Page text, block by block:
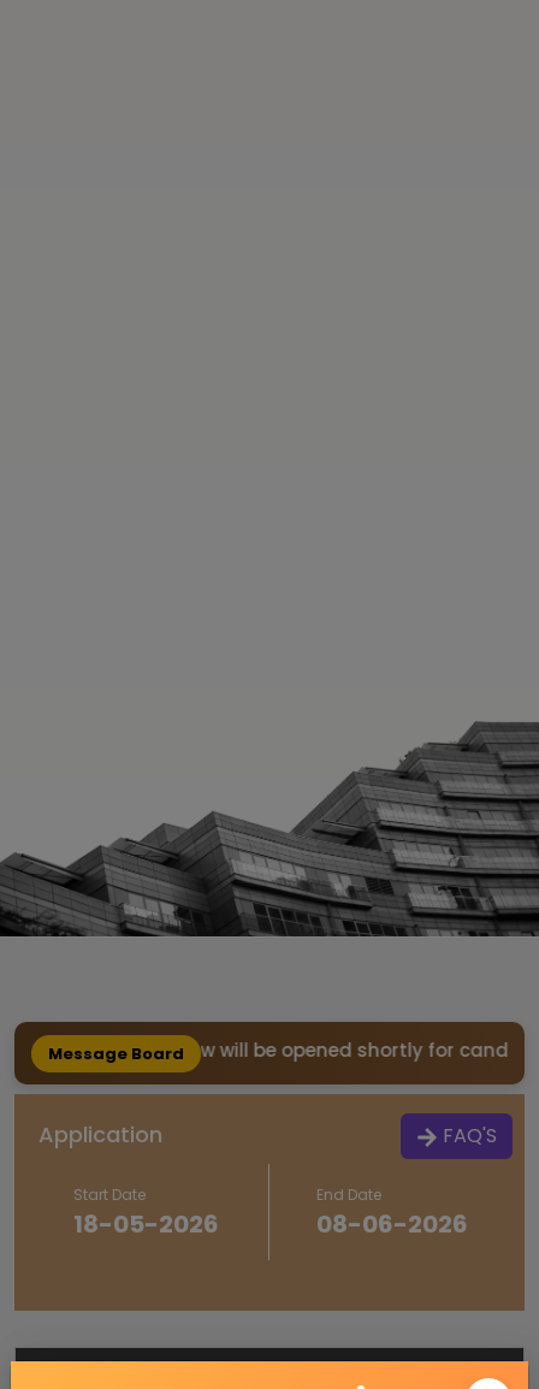
Message Board
REFUND window will be opened shortly for
FAQ'S
Application
Start Date
18-05-2026
End Date
08-06-2026